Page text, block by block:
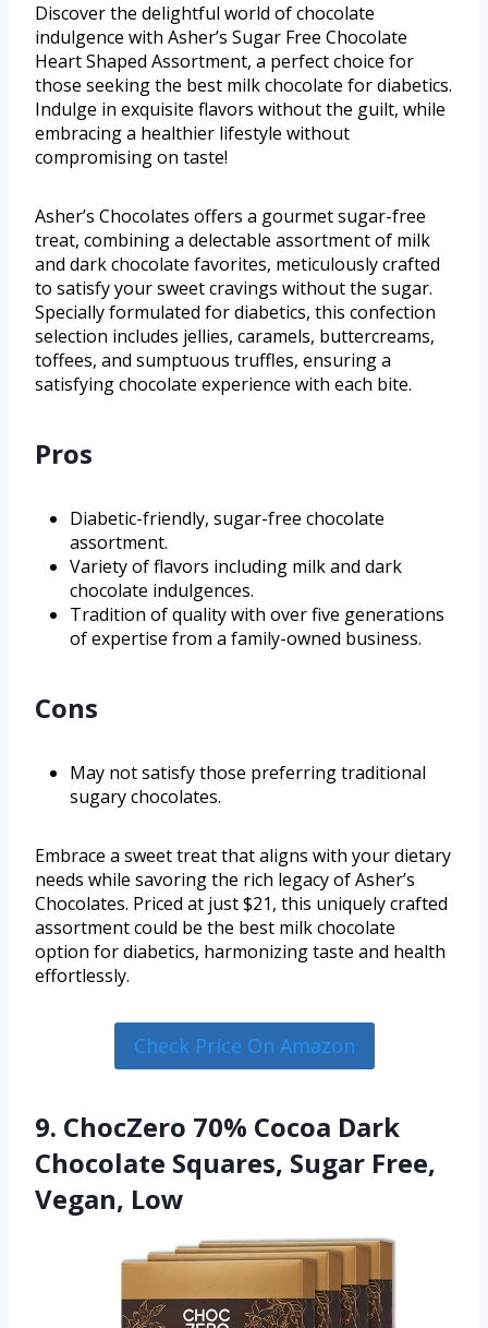
Discover the delightful world of chocolate
indulgence with Asher’s Sugar Free Chocolate
Heart Shaped Assortment, a perfect choice for
those seeking the best milk chocolate for diabetics.
Indulge in exquisite flavors without the guilt, while
embracing a healthier lifestyle without
compromising on taste!
Asher’s Chocolates offers a gourmet sugar-free
treat, combining a delectable assortment of milk
and dark chocolate favorites, meticulously crafted
to satisfy your sweet cravings without the sugar.
Specially formulated for diabetics, this confection
selection includes jellies, caramels, buttercreams,
toffees, and sumptuous truffles, ensuring a
satisfying chocolate experience with each bite.
Pros
Diabetic-friendly, sugar-free chocolate
assortment.
Variety of flavors including milk and dark
chocolate indulgences.
Tradition of quality with over five generations
of expertise from a family-owned business.
Cons
May not satisfy those preferring traditional
sugary chocolates.
Embrace a sweet treat that aligns with your dietary
needs while savoring the rich legacy of Asher’s
Chocolates. Priced at just $21, this uniquely crafted
assortment could be the best milk chocolate
option for diabetics, harmonizing taste and health
effortlessly.
Check Price On Amazon
9. ChocZero 70% Cocoa Dark
Chocolate Squares, Sugar Free,
Vegan, Low